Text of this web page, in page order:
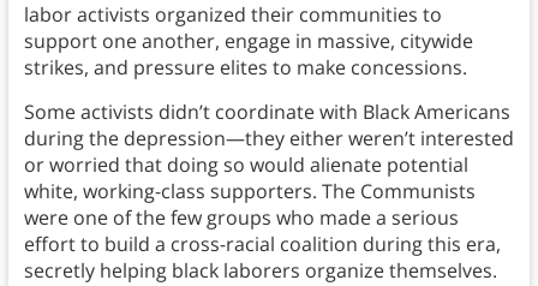
labor activists organized their communities to
support one another, engage in massive, citywide
strikes, and pressure elites to make concessions.
Some activists didn’t coordinate with Black Americans
during the depression—they either weren’t interested
or worried that doing so would alienate potential
white, working-class supporters. The Communists
were one of the few groups who made a serious
effort to build a cross-racial coalition during this era,
secretly helping black laborers organize themselves.